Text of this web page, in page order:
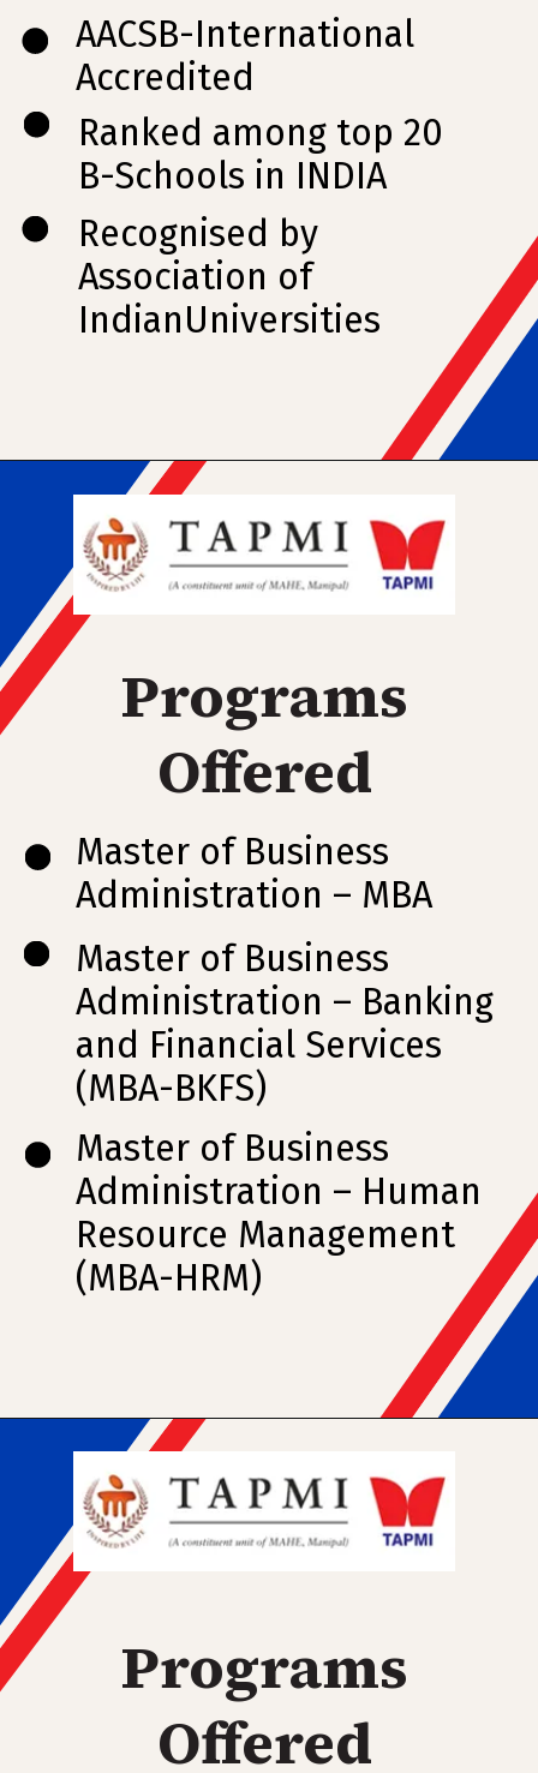
AACSB-International
Accredited
Ranked among top 20
B-Schools in INDIA
Recognised by
Association of
IndianUniversities
Programs
Offered
Master of Business
Administration – MBA
Master of Business
Administration – Banking
and Financial Services
(MBA-BKFS)
Master of Business
Administration – Human
Resource Management
(MBA-HRM)
Programs
Offered